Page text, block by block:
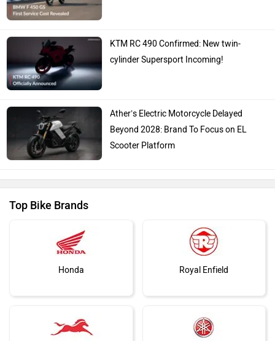
KTM RC 490 Confirmed: New twin-
cylinder Supersport Incoming!
Ather’s Electric Motorcycle Delayed
Beyond 2028: Brand To Focus on EL
Scooter Platform
Top Bike Brands
Honda Royal Enfield